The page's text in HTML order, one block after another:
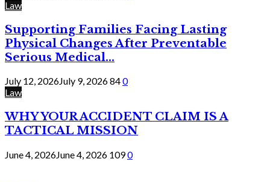
Law
Supporting Families Facing Lasting
Physical Changes After Preventable
Serious Medical...
July 12, 2026July 9, 2026840
Law
WHY YOUR ACCIDENT CLAIM IS A
TACTICAL MISSION
June 4, 2026June 4, 2026 1090